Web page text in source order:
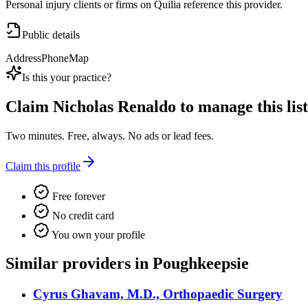
Personal injury clients or firms on Quilia reference this provider.
Public details
AddressPhoneMap
Is this your practice?
Claim Nicholas Renaldo to manage this
Two minutes. Free, always. No ads or lead fees.
Claim this profile
Free forever
No credit card
You own your profile
Similar providers in Poughkeepsie
Cyrus Ghavam, M.D., Orthopaedic Surgery